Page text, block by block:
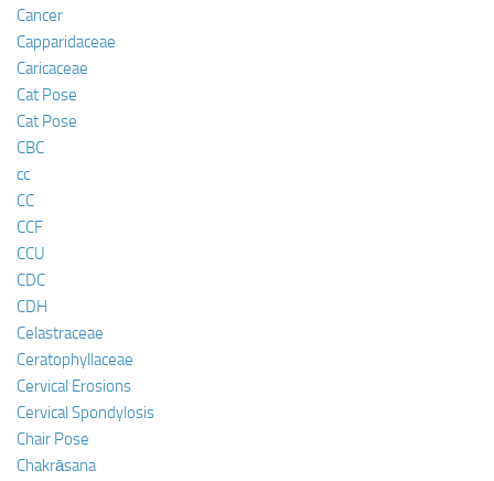
Cancer
Capparidaceae
Caricaceae
Cat Pose
Cat Pose
CBC
cc
CC
CCF
CCU
CDC
CDH
Celastraceae
Ceratophyllaceae
Cervical Erosions
Cervical Spondylosis
Chair Pose
Chakrāsana